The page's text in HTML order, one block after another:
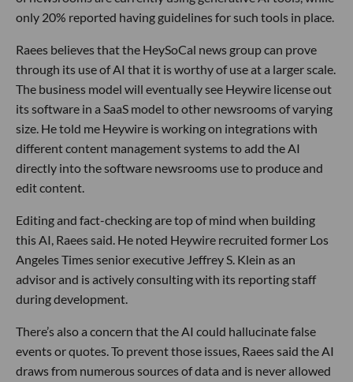
only 20% reported having guidelines for such tools in place.
Raees believes that the HeySoCal news group can prove
through its use of AI that it is worthy of use at a larger scale.
The business model will eventually see Heywire license out
its software in a SaaS model to other newsrooms of varying
size. He told me Heywire is working on integrations with
different content management systems to add the AI
directly into the software newsrooms use to produce and
edit content.
Editing and fact-checking are top of mind when building
this AI, Raees said. He noted Heywire recruited former Los
Angeles Times senior executive Jeffrey S. Klein as an
advisor and is actively consulting with its reporting staff
during development.
There’s also a concern that the AI could hallucinate false
events or quotes. To prevent those issues, Raees said the AI
draws from numerous sources of data and is never allowed